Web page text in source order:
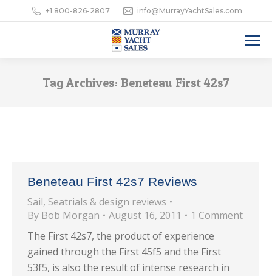
+1 800-826-2807 info@MurrayYachtSales.com
Tag Archives: Beneteau First 42s7
Beneteau First 42s7 Reviews
Sail, Seatrials & design reviews
By Bob Morgan August 16, 2011
1 Comment
The First 42s7, the product of experience
gained through the First 45f5 and the First
53f5, is also the result of intense research in